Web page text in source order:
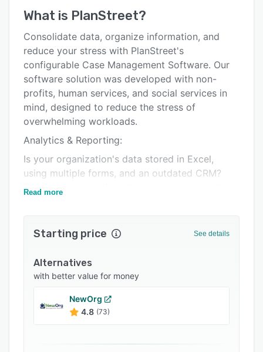
Key features
Alternatives
Pricing
Integrations
FAQs
Related categories
What is PlanStreet?
Consolidate data, organize information, and
reduce your stress with PlanStreet's
configurable Case Management Software. Our
software solution was developed with non-
profits, human services, and social services in
mind, designed to reduce the stress of
overwhelming workloads.
Analytics & Reporting:
Is your organization's data stored in Excel,
using multiple forms, and an outdated CRM?
PlanStreet streamlines the process to put all
build your own tailored reports to fit your
Easily visualize your data in a few simple clicks
with hundreds of data visualizations, tight Excel
integration, and pre-built and custom data
connectors. This way, you can stay prepared for
Read more
Starting price See details
Alternatives
with better value for money
NewOrg
4.8 (73)